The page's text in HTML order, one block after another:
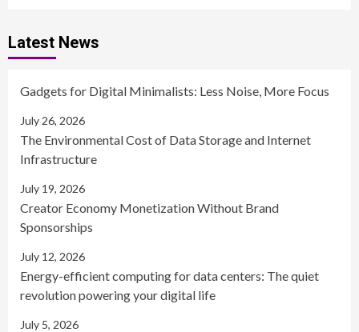
Latest News
Gadgets for Digital Minimalists: Less Noise, More Focus
July 26, 2026
The Environmental Cost of Data Storage and Internet
Infrastructure
July 19, 2026
Creator Economy Monetization Without Brand
Sponsorships
July 12, 2026
Energy-efficient computing for data centers: The quiet
revolution powering your digital life
July 5, 2026